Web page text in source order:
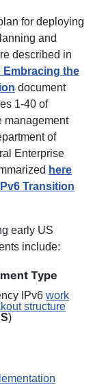
for deploying
and
described in
Embracing the
document
1-40 of
management
of
Enterprise
here
IPv6 Transition
early US
include:
Type
IPv6 work
structure
)